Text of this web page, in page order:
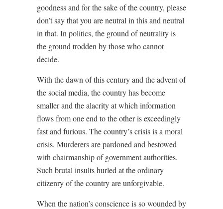
goodness and for the sake of the country, please
don’t say that you are neutral in this and neutral
in that. In politics, the ground of neutrality is
the ground trodden by those who cannot
decide.
With the dawn of this century and the advent of
the social media, the country has become
smaller and the alacrity at which information
flows from one end to the other is exceedingly
fast and furious. The country’s crisis is a moral
crisis. Murderers are pardoned and bestowed
with chairmanship of government authorities.
Such brutal insults hurled at the ordinary
citizenry of the country are unforgivable.
When the nation’s conscience is so wounded by